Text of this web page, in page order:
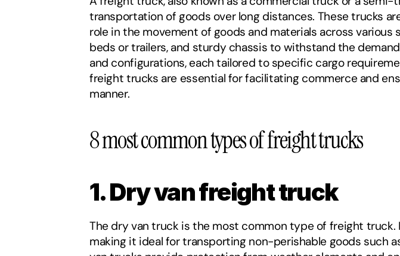
transportation of goods over long distances. These trucks
role in the movement of goods and materials across
beds or trailers, and sturdy chassis to withstand the
and configurations, each tailored to specific cargo
freight trucks are essential for facilitating commerce and
manner.
8 most common types of freight trucks
1. Dry van freight truck
The dry van truck is the most common type of freight
making it ideal for transporting non-perishable goods such